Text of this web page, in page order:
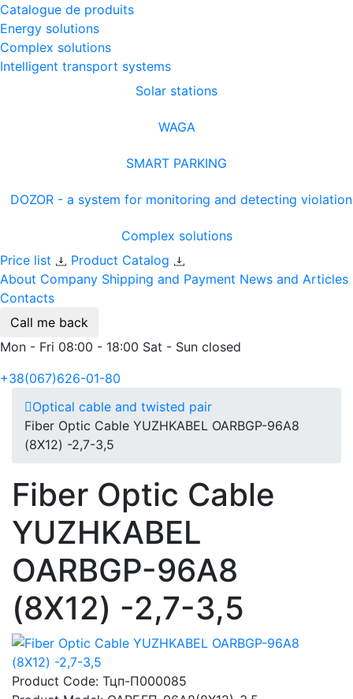
Catalogue de produits
Energy solutions
Complex solutions
Intelligent transport systems
Solar stations
WAGA
SMART PARKING
DOZOR - a system for monitoring and detecting
Complex solutions
Price list
Product Catalog
About Company Shipping and Payment News and Articles
Contacts
Call me back
Mon - Fri 08:00 - 18:00 Sat - Sun closed
+38(067)626-01-80
Optical cable and twisted pair
Fiber Optic Cable YUZHKABEL OARBGP-96A8
(8Х12) -2,7-3,5
Fiber Optic Cable
YUZHKABEL
OARBGP-96A8
(8Х12) -2,7-3,5
Product Code: Тцп-П000085